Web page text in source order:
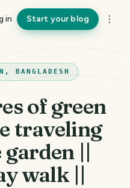
in Start your blog
BANGLADESH
of green
traveling
||
walk ||